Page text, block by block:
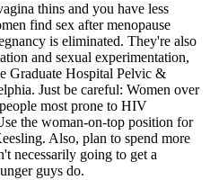
thins and you have less
find sex after menopause
is eliminated. They're also
and sexual experimentation,
Graduate Hospital Pelvic &
Just be careful: Women over
most prone to HIV
the woman-on-top position for
Also, plan to spend more
necessarily going to get a
guys do.